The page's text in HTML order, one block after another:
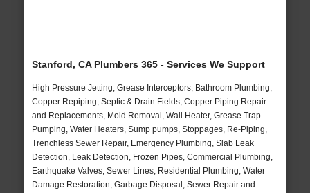
Stanford, CA Plumbers 365 - Services We Support
High Pressure Jetting, Grease Interceptors, Bathroom Plumbing,
Copper Repiping, Septic & Drain Fields, Copper Piping Repair
and Replacements, Mold Removal, Wall Heater, Grease Trap
Pumping, Water Heaters, Sump pumps, Stoppages, Re-Piping,
Trenchless Sewer Repair, Emergency Plumbing, Slab Leak
Detection, Leak Detection, Frozen Pipes, Commercial Plumbing,
Earthquake Valves, Sewer Lines, Residential Plumbing, Water
Damage Restoration, Garbage Disposal, Sewer Repair and